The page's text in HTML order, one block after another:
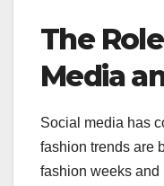
The
Media
Social media has
fashion trends are
fashion weeks